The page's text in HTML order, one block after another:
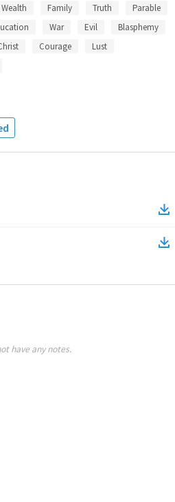
Wealth Family Truth
Parable
War Evil
Blasphemy
Courage
Lust
have any notes.